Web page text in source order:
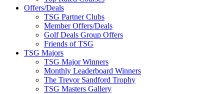
Offers/Deals
TSG Partner Clubs
Member Offers/Deals
Golf Deals Group Offers
Friends of TSG
TSG Majors
TSG Major Winners
Monthly Leaderboard Winners
The Trevor Sandford Trophy
TSG Masters Gallery